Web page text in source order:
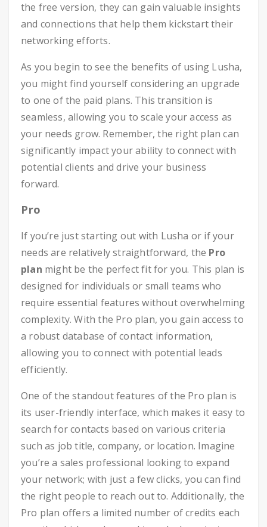
the free version, they can gain valuable insights
and connections that help them kickstart their
networking efforts.
As you begin to see the benefits of using Lusha,
you might find yourself considering an upgrade
to one of the paid plans. This transition is
seamless, allowing you to scale your access as
your needs grow. Remember, the right plan can
significantly impact your ability to connect with
potential clients and drive your business
forward.
Pro
If you’re just starting out with Lusha or if your
needs are relatively straightforward, the Pro
plan might be the perfect fit for you. This plan is
designed for individuals or small teams who
require essential features without overwhelming
complexity. With the Pro plan, you gain access to
a robust database of contact information,
allowing you to connect with potential leads
efficiently.
One of the standout features of the Pro plan is
its user-friendly interface, which makes it easy to
search for contacts based on various criteria
such as job title, company, or location. Imagine
you’re a sales professional looking to expand
your network; with just a few clicks, you can find
the right people to reach out to. Additionally, the
Pro plan offers a limited number of credits each